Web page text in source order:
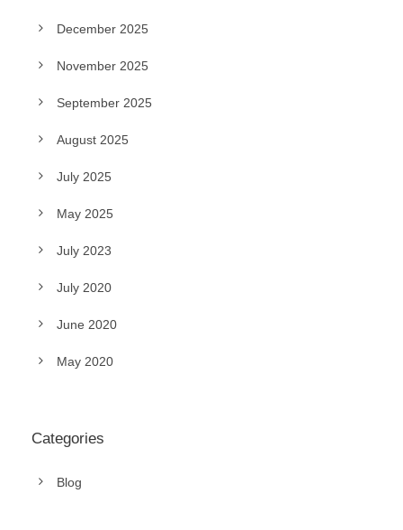
December 2025
November 2025
September 2025
August 2025
July 2025
May 2025
July 2023
July 2020
June 2020
May 2020
Categories
Blog